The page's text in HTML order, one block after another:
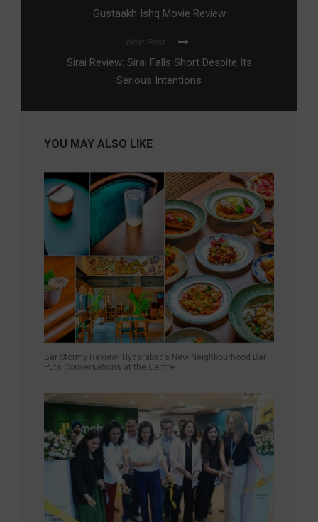
Gustaakh Ishq Movie Review
Next Post
Sirai Review: Sirai Falls Short Despite Its
Serious Intentions
YOU MAY ALSO LIKE
Bar Stormy Review: Hyderabad’s New Neighbourhood Bar
Puts Conversations at the Centre